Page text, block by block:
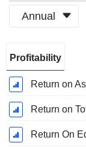
Annual
Period:
December
Profitability
Return on
Return on
Return On